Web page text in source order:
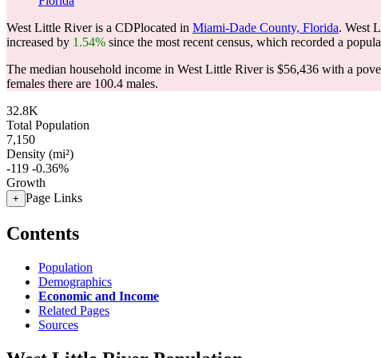
West Little River is a CDPlocated in Miami-Dade County, Florida. West
increased by 1.54% since the most recent census, which recorded a
The median household income in West Little River is $56,436 with a
females there are 100.4 males.
32.8K
Total Population
7,150
Density (mi²)
-119 -0.36%
Growth
+ Page Links
Contents
Population
Demographics
Economic and Income
Related Pages
Sources